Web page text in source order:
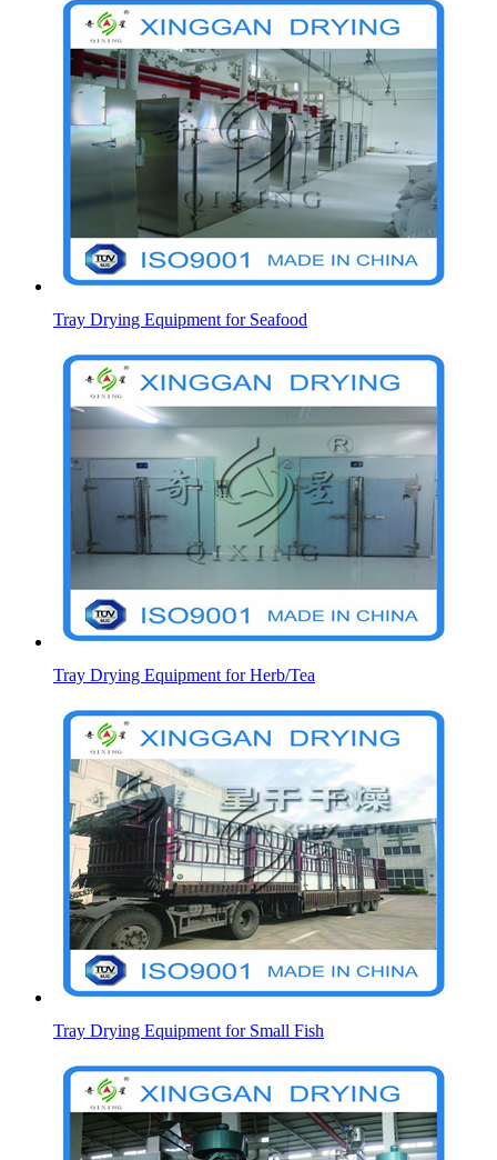
Tray Drying Equipment for Seafood
Tray Drying Equipment for Herb/Tea
Tray Drying Equipment for Small Fish